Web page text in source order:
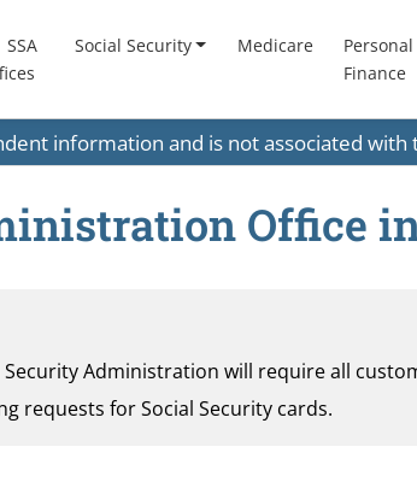
SSA
Social Security Medicare
Personal
Finance
information and is not associated with
Office
Security Administration will require all
requests for Social Security cards.